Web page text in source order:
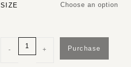
SIZE Choose an option
- + Purchase